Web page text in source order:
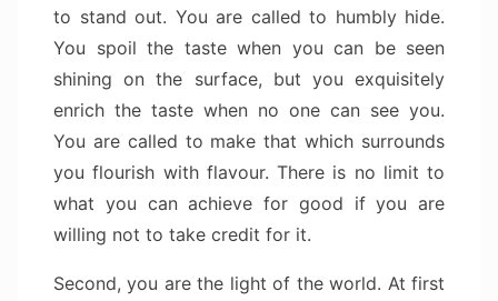
to stand out. You are called to humbly hide.
You spoil the taste when you can be seen
shining on the surface, but you exquisitely
enrich the taste when no one can see you.
You are called to make that which surrounds
you flourish with flavour. There is no limit to
what you can achieve for good if you are
willing not to take credit for it.
Second, you are the light of the world. At first